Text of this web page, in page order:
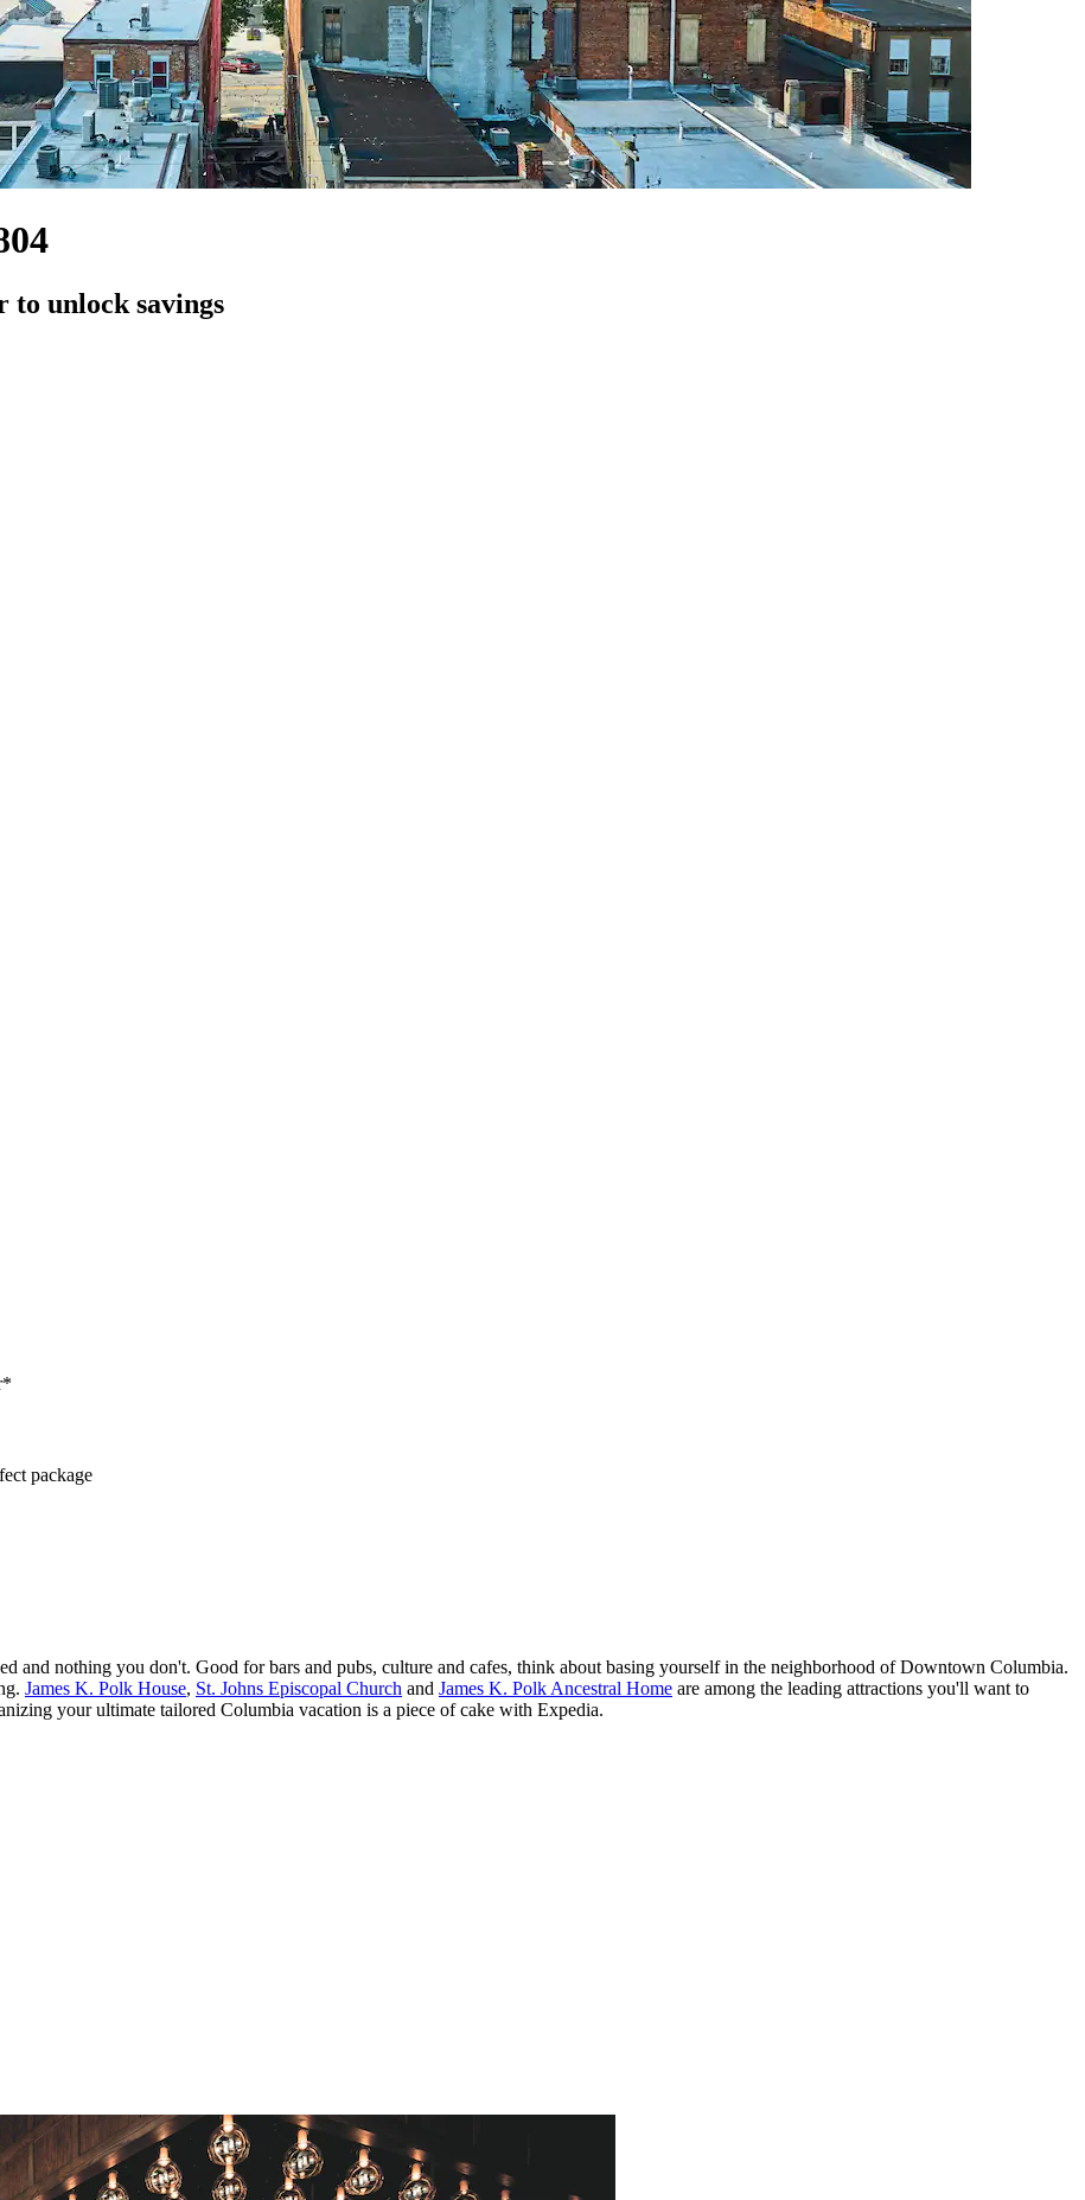
to unlock savings
package
and nothing you don't. Good for bars and pubs, culture and cafes, think about basing yourself in the neighborhood of Downtown Columbia.
James K. Polk House, St. Johns Episcopal Church and James K. Polk Ancestral Home are among the leading attractions you'll want to
your ultimate tailored Columbia vacation is a piece of cake with Expedia.